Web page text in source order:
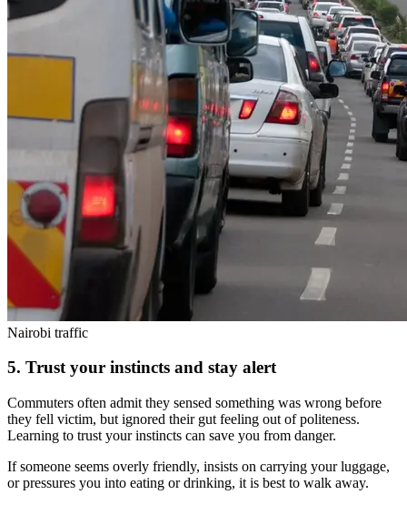
Nairobi traffic
5. Trust your instincts and stay alert
Commuters often admit they sensed something was wrong before
they fell victim, but ignored their gut feeling out of politeness.
Learning to trust your instincts can save you from danger.
If someone seems overly friendly, insists on carrying your luggage,
or pressures you into eating or drinking, it is best to walk away.